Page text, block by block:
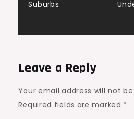
Suburbs
Leave a Reply
Your email address will not
Required fields are marked *